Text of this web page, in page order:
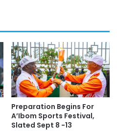
Preparation Begins For
A’Ibom Sports Festival,
Slated Sept 8 -13